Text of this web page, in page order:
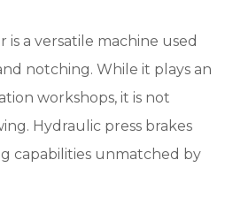
a versatile machine used
notching. While it plays an
workshops, it is not
Hydraulic press brakes
capabilities unmatched by